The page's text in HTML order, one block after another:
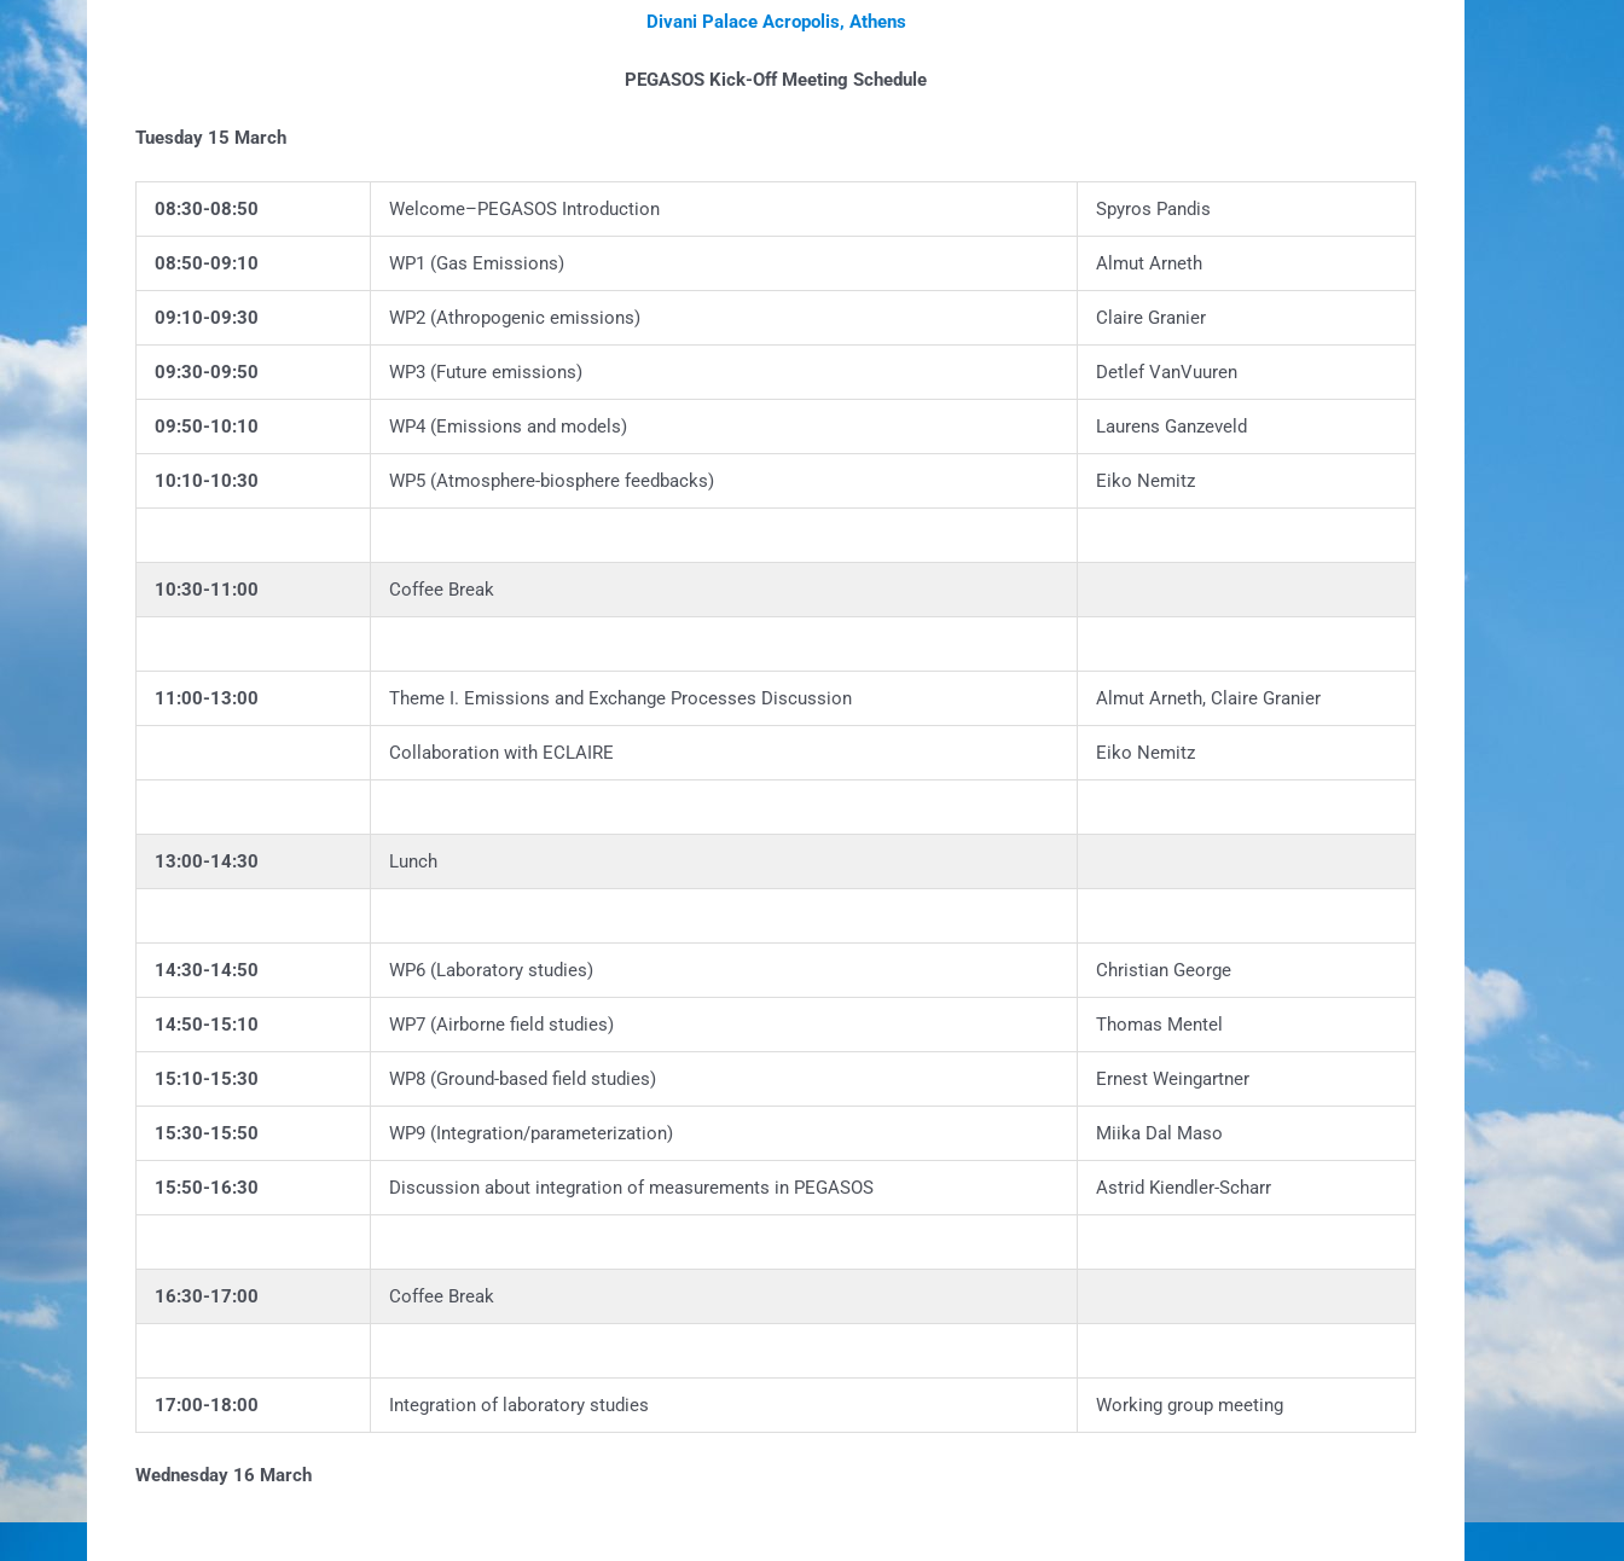
Divani Palace Acropolis, Athens
PEGASOS Kick-Off Meeting Schedule
Tuesday 15 March
08:30-08:50 Welcome–PEGASOS Introduction Spyros Pandis
08:50-09:10 WP1 (Gas Emissions) Almut Arneth
09:10-09:30 WP2 (Athropogenic emissions) Claire Granier
09:30-09:50 WP3 (Future emissions) Detlef VanVuuren
09:50-10:10 WP4 (Emissions and models) Laurens Ganzeveld
10:10-10:30 WP5 (Atmosphere-biosphere feedbacks) Eiko Nemitz
10:30-11:00 Coffee Break
11:00-13:00 Theme I. Emissions and Exchange Processes Discussion Almut Arneth, Claire Granier
Collaboration with ECLAIRE Eiko Nemitz
13:00-14:30 Lunch
14:30-14:50 WP6 (Laboratory studies) Christian George
14:50-15:10 WP7 (Airborne field studies) Thomas Mentel
15:10-15:30 WP8 (Ground-based field studies) Ernest Weingartner
15:30-15:50 WP9 (Integration/parameterization) Miika Dal Maso
15:50-16:30 Discussion about integration of measurements in PEGASOS Astrid Kiendler-Scharr
16:30-17:00 Coffee Break
17:00-18:00 Integration of laboratory studies Working group meeting
Wednesday 16 March